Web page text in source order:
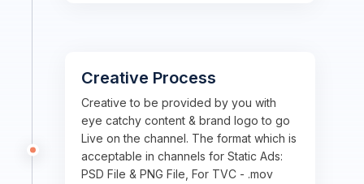
Creative Process
Creative to be provided by you with
eye catchy content & brand logo to go
Live on the channel. The format which is
acceptable in channels for Static Ads:
PSD File & PNG File, For TVC - .mov